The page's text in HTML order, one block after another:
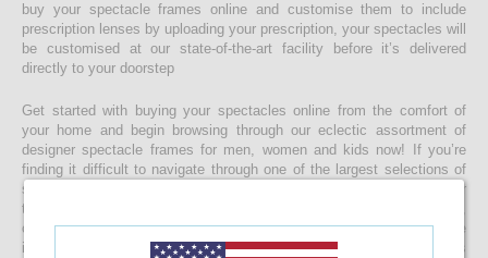
buy your spectacle frames online and customise them to include
prescription lenses by uploading your prescription, your spectacles will
be customised at our state-of-the-art facility before it’s delivered
directly to your doorstep
Get started with buying your spectacles online from the comfort of
your home and begin browsing through our eclectic assortment of
designer spectacle frames for men, women and kids now! If you’re
finding it difficult to navigate through one of the largest selections of
spectacles online in Sri Lanka, don’t forget to use the convenient filter
to narrow down your search according to your budget, frame style,
colour and more! If you have any questions or require more
information, reach out to us for comprehensive support for all stages